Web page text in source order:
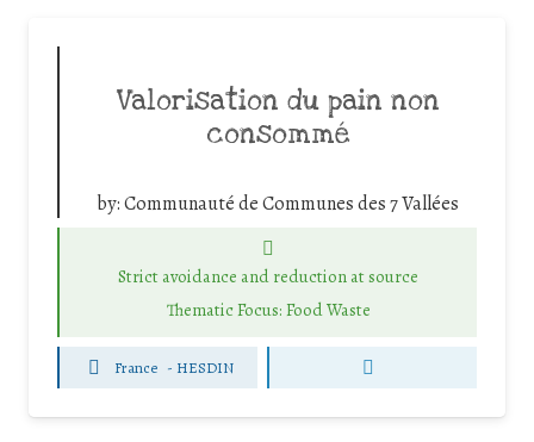
Valorisation du pain non
consommé
by:Communauté de Communes des 7 Vallées
Strict avoidance and reduction at source
Thematic Focus: Food Waste
France - HESDIN